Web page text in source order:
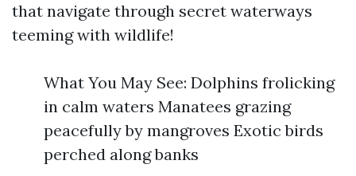
that navigate through secret waterways
teeming with wildlife!
What You May See: Dolphins frolicking
in calm waters Manatees grazing
peacefully by mangroves Exotic birds
perched along banks